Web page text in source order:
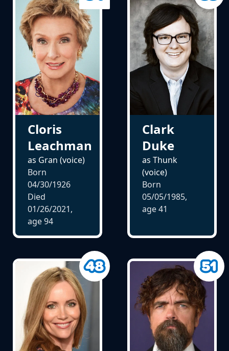
Cloris
Leachman
as Gran (voice)
Born
04/30/1926
Died
01/26/2021,
age94
Clark
Duke
as Thunk
(voice)
Born
05/05/1985,
age41